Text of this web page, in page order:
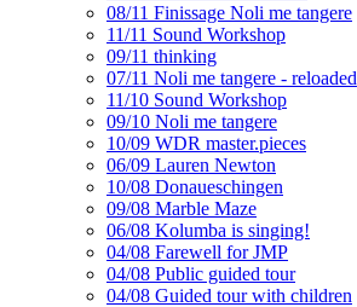
08/11 Finissage Noli me tangere
11/11 Sound Workshop
09/11 thinking
07/11 Noli me tangere - reloaded
11/10 Sound Workshop
09/10 Noli me tangere
10/09 WDR master.pieces
06/09 Lauren Newton
10/08 Donaueschingen
09/08 Marble Maze
06/08 Kolumba is singing!
04/08 Farewell for JMP
04/08 Public guided tour
04/08 Guided tour with children